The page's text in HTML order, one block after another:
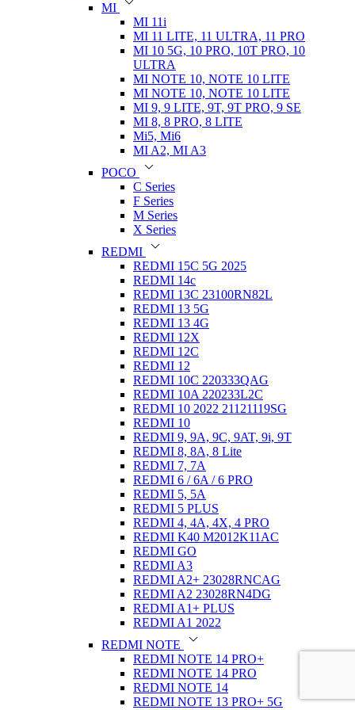
MI
MI 11i
MI 11 LITE, 11 ULTRA, 11 PRO
MI 10 5G, 10 PRO, 10T PRO, 10
ULTRA
MI NOTE 10, NOTE 10 LITE
MI NOTE 10, NOTE 10 LITE
MI 9, 9 LITE, 9T, 9T PRO, 9 SE
MI 8, 8 PRO, 8 LITE
Mi5, Mi6
MI A2, MI A3
POCO
C Series
F Series
M Series
X Series
REDMI
REDMI 15C 5G 2025
REDMI 14c
REDMI 13C 23100RN82L
REDMI 13 5G
REDMI 13 4G
REDMI 12X
REDMI 12C
REDMI 12
REDMI 10C 220333QAG
REDMI 10A 220233L2C
REDMI 10 2022 21121119SG
REDMI 10
REDMI 9, 9A, 9C, 9AT, 9i, 9T
REDMI 8, 8A, 8 Lite
REDMI 7, 7A
REDMI 6 / 6A / 6 PRO
REDMI 5, 5A
REDMI 5 PLUS
REDMI 4, 4A, 4X, 4 PRO
REDMI K40 M2012K11AC
REDMI GO
REDMI A3
REDMI A2+ 23028RNCAG
REDMI A2 23028RN4DG
REDMI A1+ PLUS
REDMI A1 2022
REDMI NOTE
REDMI NOTE 14 PRO+
REDMI NOTE 14 PRO
REDMI NOTE 14
REDMI NOTE 13 PRO+ 5G